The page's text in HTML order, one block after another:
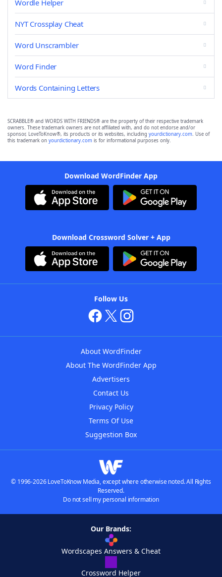
Wordle Helper
NYT Crossplay Cheat
Word Unscrambler
Word Finder
Words Containing Letters
SCRABBLE® and WORDS WITH FRIENDS® are the property of their respective trademark
owners. These trademark owners are not affiliated with, and do not endorse and/or
sponsor, LoveToKnow®, its products or its websites, including yourdictionary.com. Use of
this trademark on yourdictionary.com is for informational purposes only.
Download WordFinder App
Download Crossword Solver + App
Follow Us
About WordFinder
About The WordFinder App
Advertisers
Contact Us
Privacy Policy
Terms Of Use
Suggestion Box
© 1996-2026 LoveToKnow Media, except where otherwise noted. All Rights
Reserved.
Do not sell my personal information
Our Brands:
Wordscapes Answers & Cheat
Crossword Helper